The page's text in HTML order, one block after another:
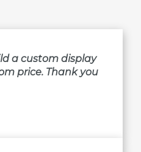
a custom display
price. Thank you